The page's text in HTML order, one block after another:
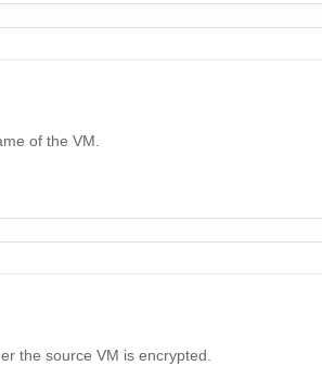
of the VM.
the source VM is encrypted.